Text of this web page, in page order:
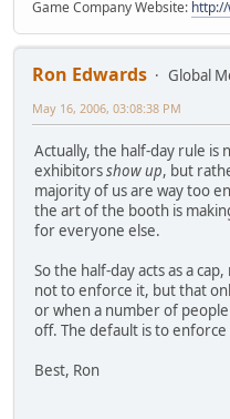
Game Company Website:
Ron Edwards
Global
May 16, 2006, 03:08:38 PM
Actually, the half-day rule is
exhibitorsshow up, but
majority of us are way too
the art of the booth is
for everyone else.
So the half-day acts as a
not to enforce it, but that
or when a number of
off. The default is to enforce
Best, Ron